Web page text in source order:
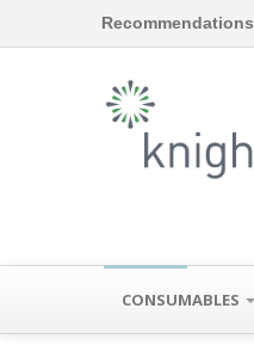
Recommendations
CONSUMABLES